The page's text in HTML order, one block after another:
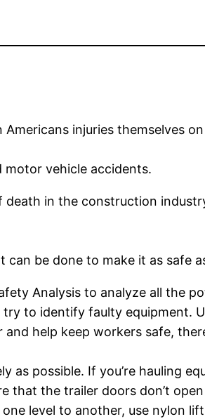
injuries themselves
motor vehicle accidents.
in the construction
be done to make it as safe
Analysis to analyze all the
to identify faulty equipment.
help keep workers safe,
as possible. If you’re hauling
that the trailer doors don’t
level to another, use nylon